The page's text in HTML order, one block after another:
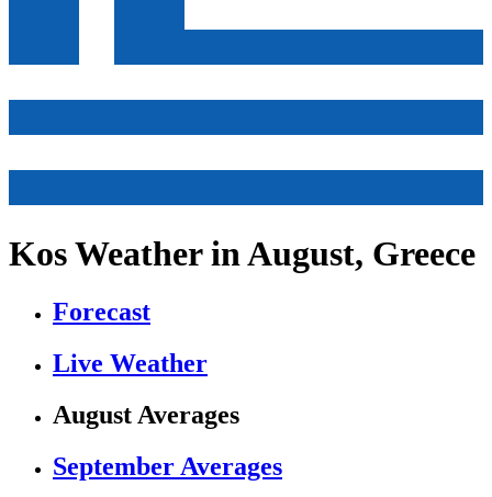
Kos Weather in August, Greece
Forecast
Live Weather
August Averages
September Averages